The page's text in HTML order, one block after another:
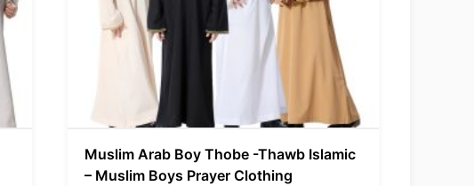
Muslim Arab Boy Thobe -Thawb Islamic
– Muslim Boys Prayer Clothing